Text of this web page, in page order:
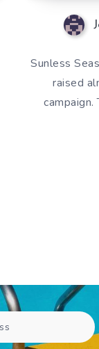
Sunless
raised